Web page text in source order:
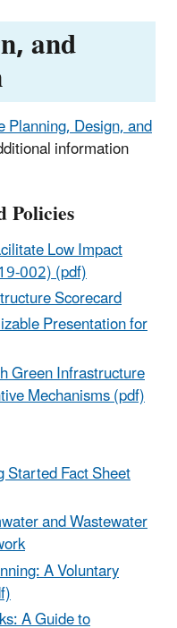
and
Design, and
information
Low Impact
002) (pdf)
Scorecard
Presentation for
Green Infrastructure
Mechanisms (pdf)
Fact Sheet
and Wastewater
A Voluntary
A Guide to